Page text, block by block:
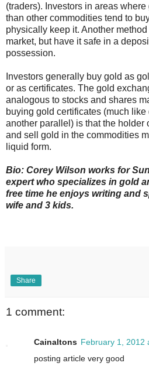
(traders). Investors in areas
than other commodities tend to
physically keep it. Another
market, but have it safe in a
possession.
Investors generally buy gold as
or as certificates. The gold
analogous to stocks and shares
buying gold certificates (much
another parallel) is that the holder
and sell gold in the commodities
liquid form.
Bio: Corey Wilson works for
expert who specializes in gold
free time he enjoys writing and
wife and 3 kids.
Share
1 comment:
Cainaltons February 1, 2012
posting article very good